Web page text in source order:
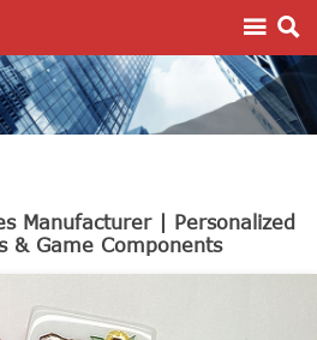
 
Manufacturer | Personalized
& Game Components